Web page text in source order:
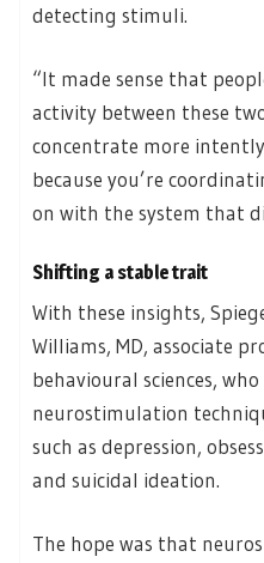
detecting stimuli.
“It made sense that
activity between these
concentrate more
because you’re
on with the system that
Shifting a stable trait
With these insights,
Williams, MD, associate
behavioural sciences,
neurostimulation
such as depression,
and suicidal ideation.
The hope was that